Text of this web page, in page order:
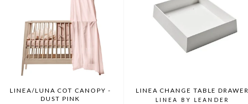
LINEA/LUNA COT CANOPY -
DUST PINK
LINEA CHANGE TABLE DRAWER
LINEA BY LEANDER